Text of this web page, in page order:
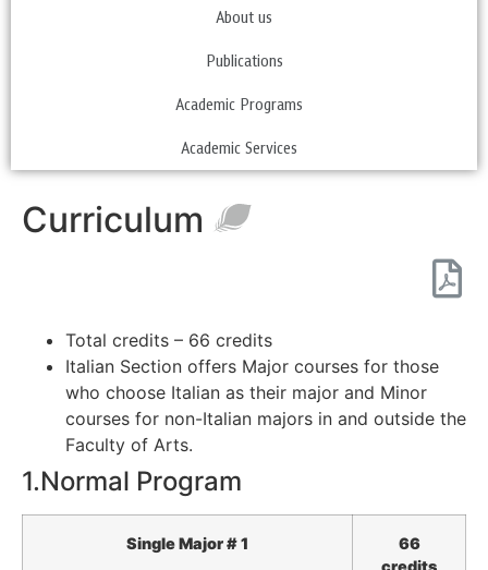
About us
Publications
Academic Programs
Academic Services
Curriculum
Total credits – 66 credits
Italian Section offers Major courses for those
who choose Italian as their major and Minor
courses for non-Italian majors in and outside the
Faculty of Arts.
1.Normal Program
Single Major # 1
66
credits